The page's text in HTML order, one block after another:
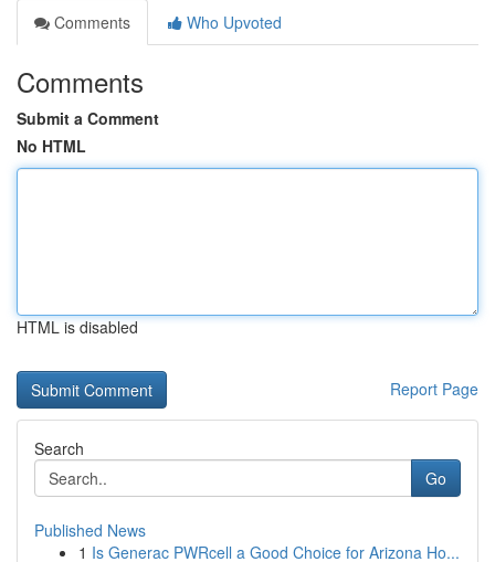
Comments
Who Upvoted
Comments
Submit a Comment
No HTML
HTML is disabled
Report Page
Search
Go
Published News
1 Is Generac PWRcell a Good Choice for Arizona Ho...